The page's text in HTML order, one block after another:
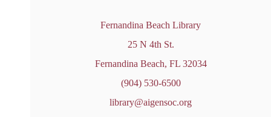
Fernandina Beach Library
25 N 4th St.
Fernandina Beach, FL 32034
(904) 530-6500
library@aigensoc.org